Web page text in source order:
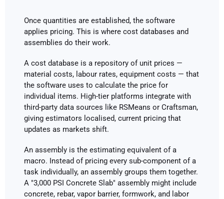
Once quantities are established, the software
applies pricing. This is where cost databases and
assemblies do their work.
A cost database is a repository of unit prices —
material costs, labour rates, equipment costs — that
the software uses to calculate the price for
individual items. High-tier platforms integrate with
third-party data sources like RSMeans or Craftsman,
giving estimators localised, current pricing that
updates as markets shift.
An assembly is the estimating equivalent of a
macro. Instead of pricing every sub-component of a
task individually, an assembly groups them together.
A "3,000 PSI Concrete Slab" assembly might include
concrete, rebar, vapor barrier, formwork, and labor